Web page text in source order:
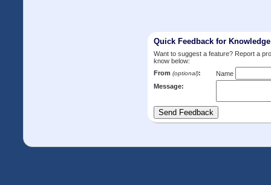
Quick Feedback for
Want to suggest a feature? Report a
know below:
From (optional):
Name
Message: